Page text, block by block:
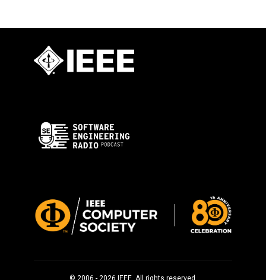
© 2006 - 2026 IEEE. All rights reserved.